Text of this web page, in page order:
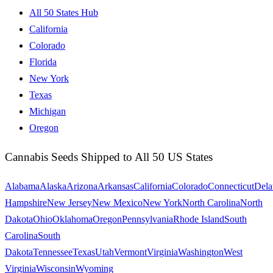
All 50 States Hub
California
Colorado
Florida
New York
Texas
Michigan
Oregon
Cannabis Seeds Shipped to All 50 US States
AlabamaAlaskaArizonaArkansasCaliforniaColoradoConnecticut
HampshireNew JerseyNew MexicoNew YorkNorth CarolinaNorth
DakotaOhioOklahomaOregonPennsylvaniaRhode IslandSouth
CarolinaSouth
DakotaTennesseeTexasUtahVermontVirginiaWashingtonWest
VirginiaWisconsinWyoming